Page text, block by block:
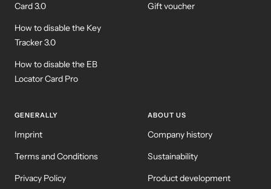
Card 3.0
How to disable the Key
Tracker 3.0
How to disable the EB
Locator Card Pro
Gift voucher
GENERALLY
Imprint
Terms and Conditions
Privacy Policy
ABOUT US
Company history
Sustainability
Product development